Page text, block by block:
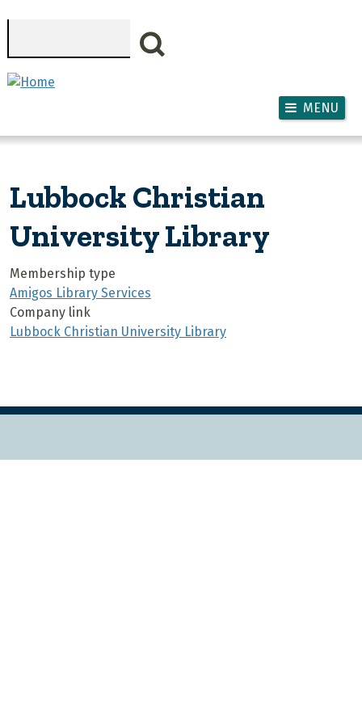
MENU
Lubbock Christian
University Library
Membership type
Amigos Library Services
Company link
Lubbock Christian University Library